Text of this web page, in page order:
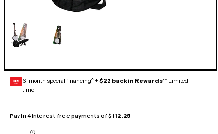
GEAR
CARD 6-month special financing^ + $22 back in Rewards** Limited
time
Pay in 4 interest-free payments of$112.25